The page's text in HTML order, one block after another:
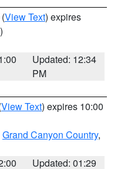
(View Text) expires
Updated: 12:34
PM
View Text) expires 10:00
Grand Canyon Country,
Updated: 01:29